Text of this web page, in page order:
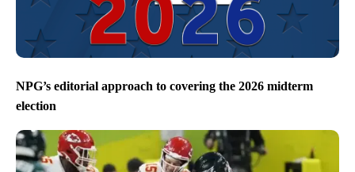
NPG’s editorial approach to covering the 2026 midterm
election